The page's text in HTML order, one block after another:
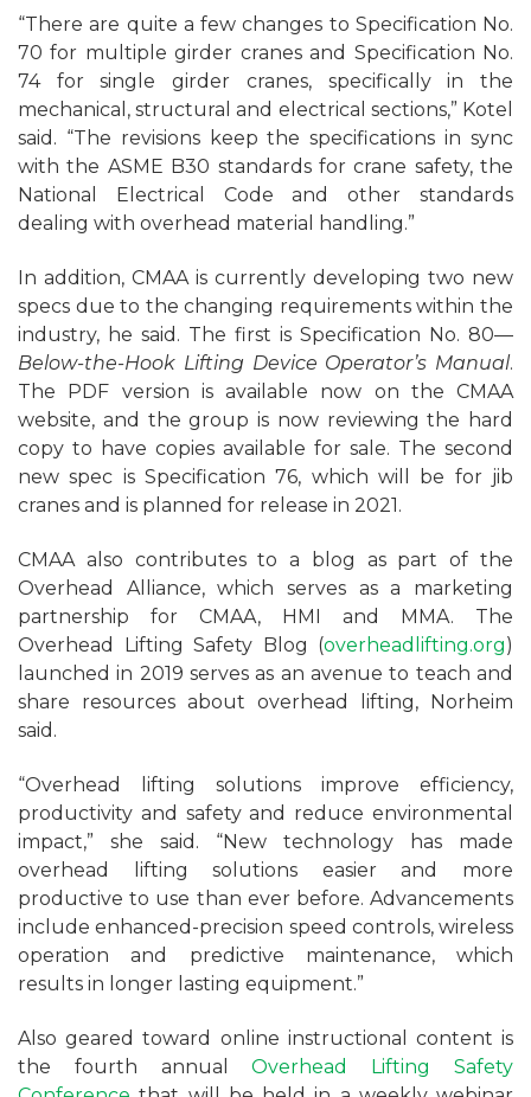
“There are quite a few changes to Specification No.
70 for multiple girder cranes and Specification No.
74 for single girder cranes, specifically in the
mechanical, structural and electrical sections,” Kotel
said. “The revisions keep the specifications in sync
with the ASME B30 standards for crane safety, the
National Electrical Code and other standards
dealing with overhead material handling.”
In addition, CMAA is currently developing two new
specs due to the changing requirements within the
industry, he said. The first is Specification No. 80—
Below-the-Hook Lifting Device Operator’s Manual.
The PDF version is available now on the CMAA
website, and the group is now reviewing the hard
copy to have copies available for sale. The second
new spec is Specification 76, which will be for jib
cranes and is planned for release in 2021.
CMAA also contributes to a blog as part of the
Overhead Alliance, which serves as a marketing
partnership for CMAA, HMI and MMA. The
Overhead Lifting Safety Blog (overheadlifting.org)
launched in 2019 serves as an avenue to teach and
share resources about overhead lifting, Norheim
said.
“Overhead lifting solutions improve efficiency,
productivity and safety and reduce environmental
impact,” she said. “New technology has made
overhead lifting solutions easier and more
productive to use than ever before. Advancements
include enhanced-precision speed controls, wireless
operation and predictive maintenance, which
results in longer lasting equipment.”
Also geared toward online instructional content is
the fourth annualOverhead Lifting Safety